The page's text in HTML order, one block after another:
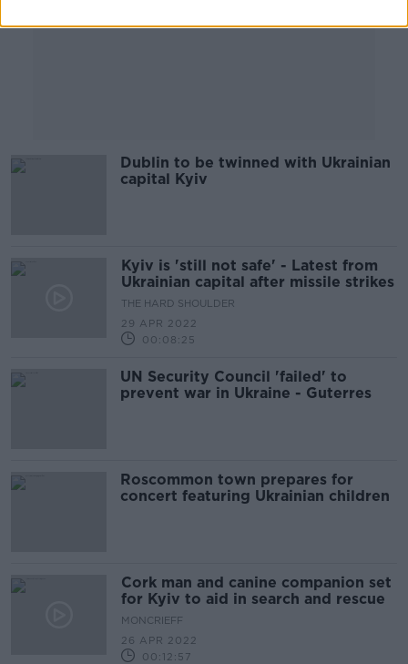
Dublin to be twinned with Ukrainian
capital Kyiv
Kyiv is 'still not safe' - Latest from
Ukrainian capital after missile strikes
THE HARD SHOULDER
29 APR 2022
00:08:25
UN Security Council 'failed' to
prevent war in Ukraine - Guterres
Roscommon town prepares for
concert featuring Ukrainian children
Cork man and canine companion set
for Kyiv to aid in search and rescue
MONCRIEFF
26 APR 2022
00:12:57